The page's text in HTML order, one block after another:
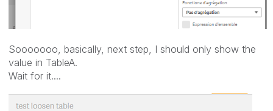
Sooooooo, basically, next step, I should only show the
value in TableA.
Wait for it....